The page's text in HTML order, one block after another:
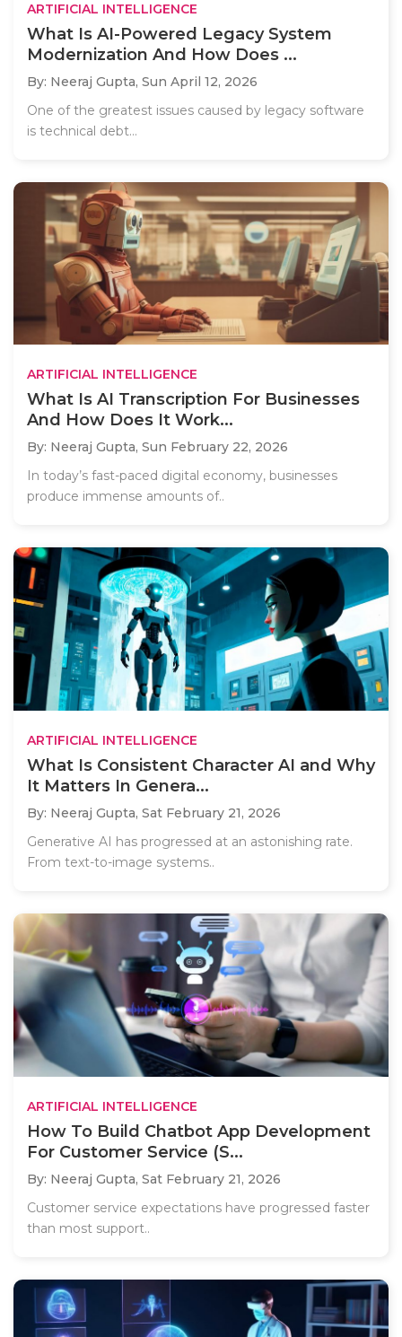
ARTIFICIAL INTELLIGENCE
What Is AI-Powered Legacy System
Modernization And How Does ...
By: Neeraj Gupta, Sun April 12, 2026
One of the greatest issues caused by legacy software
is technical debt...
ARTIFICIAL INTELLIGENCE
What Is AI Transcription For Businesses
And How Does It Work...
By: Neeraj Gupta, Sun February 22, 2026
In today’s fast-paced digital economy, businesses
produce immense amounts of..
ARTIFICIAL INTELLIGENCE
What Is Consistent Character AI and Why
It Matters In Genera...
By: Neeraj Gupta, Sat February 21, 2026
Generative AI has progressed at an astonishing rate.
From text-to-image systems..
ARTIFICIAL INTELLIGENCE
How To Build Chatbot App Development
For Customer Service (S...
By: Neeraj Gupta, Sat February 21, 2026
Customer service expectations have progressed faster
than most support..